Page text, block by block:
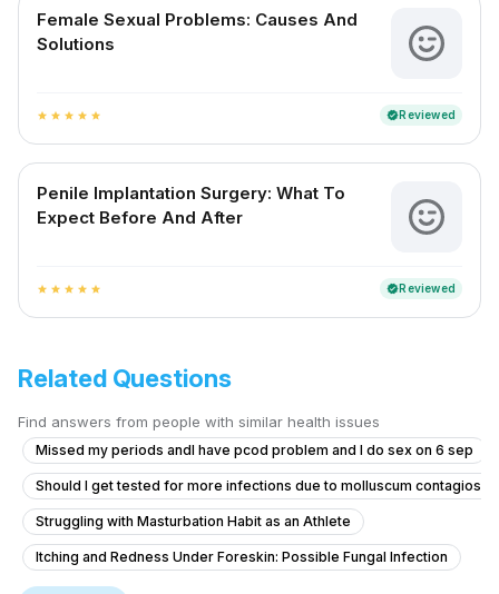
Female Sexual Problems: Causes And
Solutions
star star star star star verifiedReviewed
Penile Implantation Surgery: What To
Expect Before And After
star star star star star verifiedReviewed
Related Questions
Find answers from people with similar health issues
Missed my periods andI have pcod problem and I do sex on 6 sep
Should I get tested for more infections due to molluscum
Struggling with Masturbation Habit as an Athlete
Itching and Redness Under Foreskin: Possible Fungal Infection